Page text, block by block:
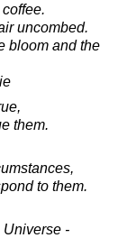
uncombed.
bloom and the
them.
to them.
Universe -